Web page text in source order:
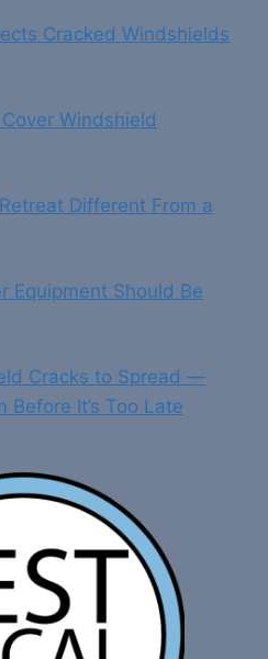
Cracked Windshields
Windshield
Different From a
Equipment Should Be
Cracks to Spread —
It’s Too Late